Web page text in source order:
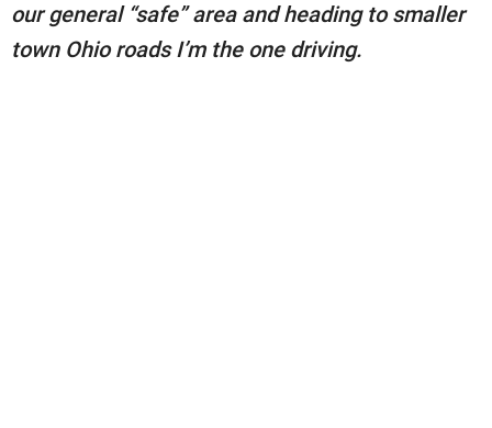
our general “safe” area and heading to smaller
town Ohio roads I’m the one driving.